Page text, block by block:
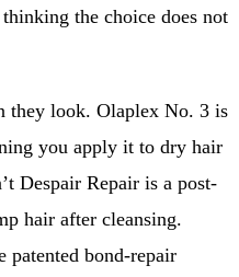
the choice does not
they look. Olaplex No. 3 is
you apply it to dry hair
Despair Repair is a post-
hair after cleansing.
patented bond-repair